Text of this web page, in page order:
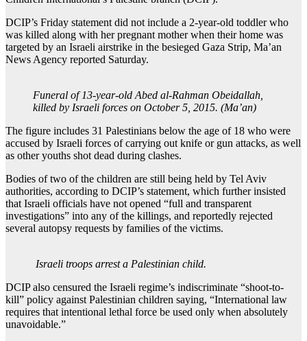
DCIP’s Friday statement did not include a 2-year-old toddler who
was killed along with her pregnant mother when their home was
targeted by an Israeli airstrike in the besieged Gaza Strip, Ma’an
News Agency reported Saturday.
Funeral of 13-year-old Abed al-Rahman Obeidallah,
killed by Israeli forces on October 5, 2015. (Ma’an)
The figure includes 31 Palestinians below the age of 18 who were
accused by Israeli forces of carrying out knife or gun attacks, as well
as other youths shot dead during clashes.
Bodies of two of the children are still being held by Tel Aviv
authorities, according to DCIP’s statement, which further insisted
that Israeli officials have not opened “full and transparent
investigations” into any of the killings, and reportedly rejected
several autopsy requests by families of the victims.
Israeli troops arrest a Palestinian child.
DCIP also censured the Israeli regime’s indiscriminate “shoot-to-
kill” policy against Palestinian children saying, “International law
requires that intentional lethal force be used only when absolutely
unavoidable.”